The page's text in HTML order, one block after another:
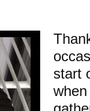
start